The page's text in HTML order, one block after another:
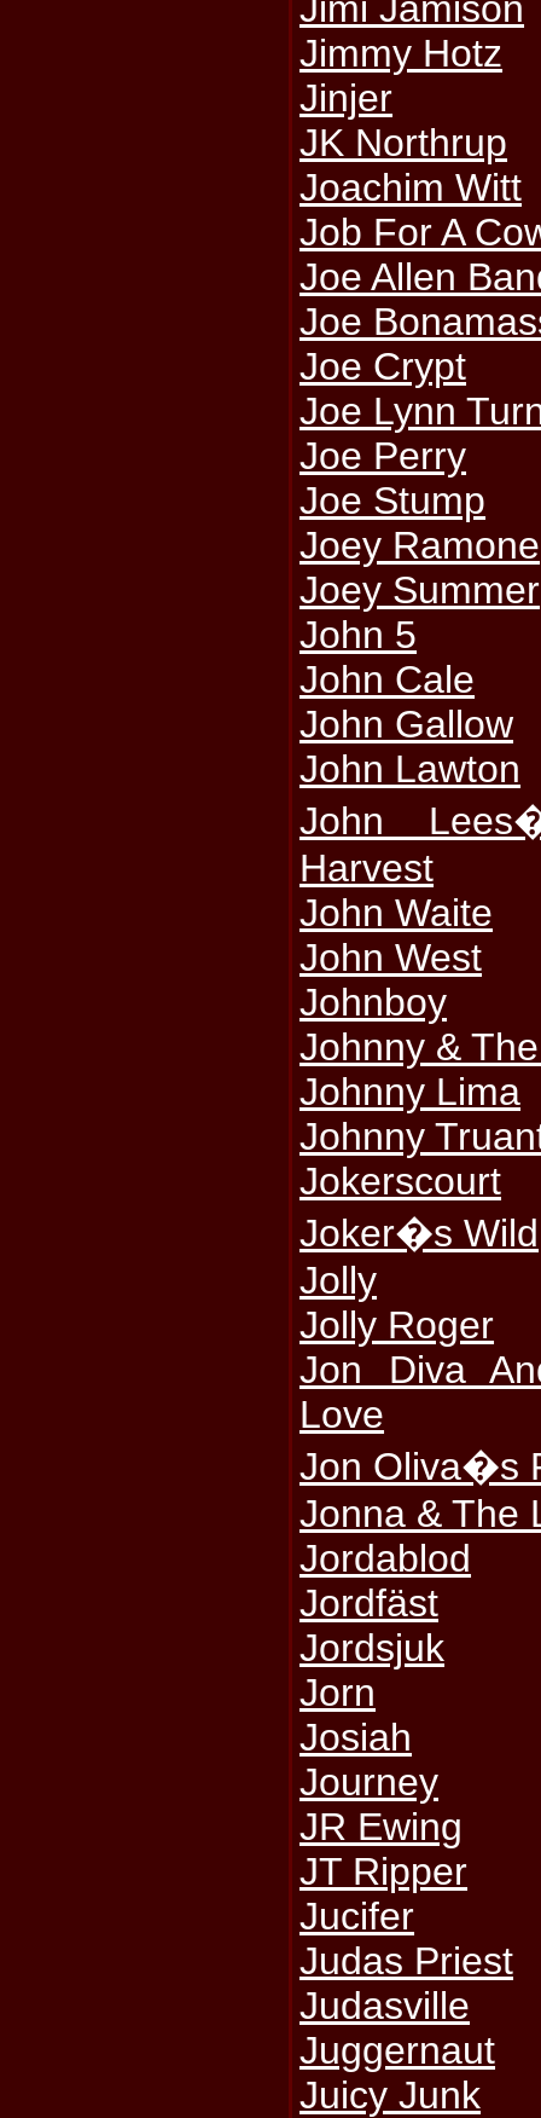
Jimmy Hotz
Jinjer
JK Northrup
Joachim Witt
Job For A
Joe Allen
Joe
Joe Crypt
Joe Lynn
Joe Perry
Joe Stump
Joey Ramone
Joey Summer
John 5
John Cale
John Gallow
John Lawton
John
Harvest
John Waite
John West
Johnboy
Johnny &
Johnny Lima
Johnny
Jokerscourt
Joker�s Wild
Jolly
Jolly Roger
Jon Diva
Love
Jon Oliva�s
Jonna & The
Jordablod
Jordfäst
Jordsjuk
Jorn
Josiah
Journey
JR Ewing
JT Ripper
Jucifer
Judas Priest
Judasville
Juggernaut
Juicy Junk